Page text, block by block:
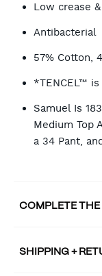
Low crease
Antibacterial
57% Cotton,
*TENCEL™
Samuel Is
Medium Top
a 34 Pant,
COMPLETE THE
SHIPPING +